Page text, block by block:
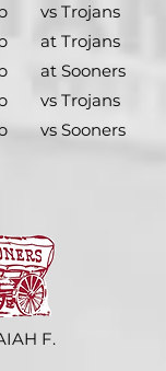
vs Trojans
at Trojans
at Sooners
vs Trojans
vs Sooners
F.